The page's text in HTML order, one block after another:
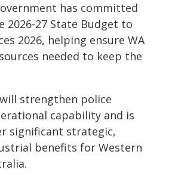
has committed
2026-27 State Budget to
2026, helping ensure WA
needed to keep the
strengthen police
capability and is
significant strategic,
benefits for Western